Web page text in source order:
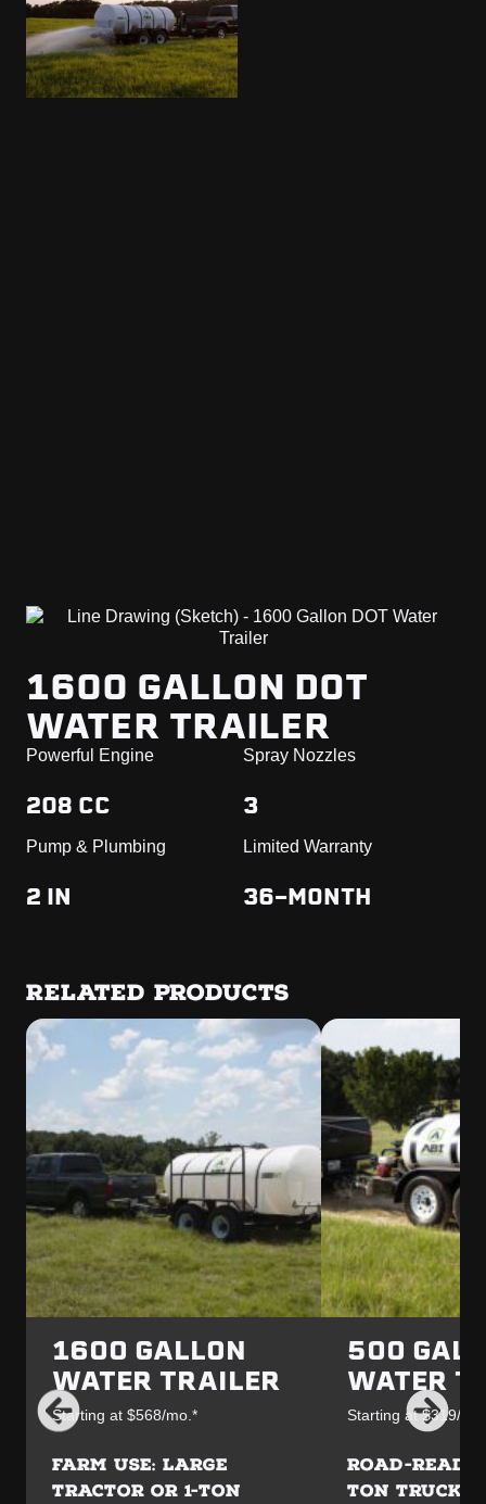
1600 GALLON DOT
WATER TRAILER
Powerful Engine
208 CC
Pump & Plumbing
2 IN
Spray Nozzles
3
Limited Warranty
36-MONTH
RELATED PRODUCTS
1600 GALLON
WATER TRAILER
Starting at $568/mo.*
FARM USE: LARGE
TRACTOR OR 1-TON
500
WATER
Starting at $319/
ROAD-READY
TON TRUCK